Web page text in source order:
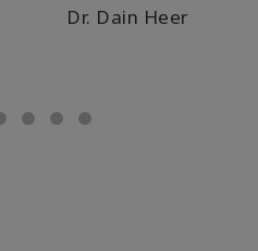
Dr. Dain Heer